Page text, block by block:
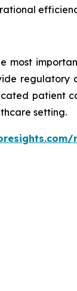
most
regulatory
patient
setting.